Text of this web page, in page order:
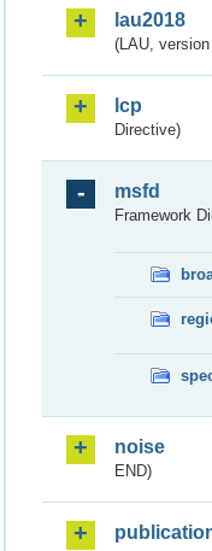
lau2018
(LAU,
lcp
Directive)
msfd
Framework
noise
END)